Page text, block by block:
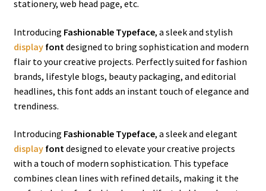
stationery, web head page, etc.
Introducing Fashionable Typeface, a sleek and stylish
displayfont designed to bring sophistication and modern
flair to your creative projects. Perfectly suited for fashion
brands, lifestyle blogs, beauty packaging, and editorial
headlines, this font adds an instant touch of elegance and
trendiness.
Introducing Fashionable Typeface, a sleek and elegant
displayfontdesigned to elevate your creative projects
with a touch of modern sophistication. This typeface
combines clean lines with refined details, making it the